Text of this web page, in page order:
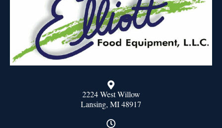
2224 West Willow
Lansing, MI 48917